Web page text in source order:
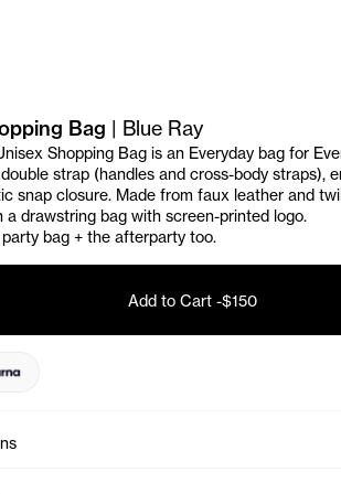
Bag | Blue Ray
Shopping Bag is an Everyday bag for
strap (handles and cross-body straps),
snap closure. Made from faux leather and
a drawstring bag with screen-printed logo.
bag + the afterparty too.
Add to Cart -$150